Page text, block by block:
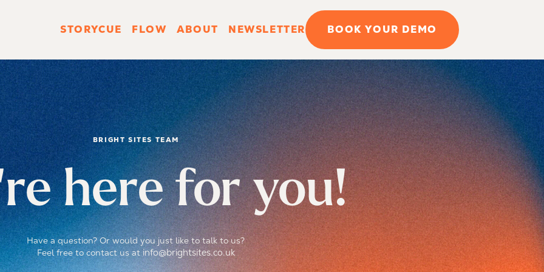
STORYCUE FLOW ABOUT NEWSLETTER BOOK YOUR DEMO
BRIGHT SITES TEAM
here for you!
Have a question? Or would you just like to talk to us?
Feel free to contact us at info@brightsites.co.uk